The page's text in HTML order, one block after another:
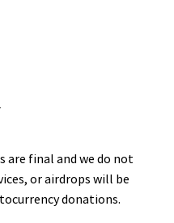
are final and we do not
or airdrops will be
donations.